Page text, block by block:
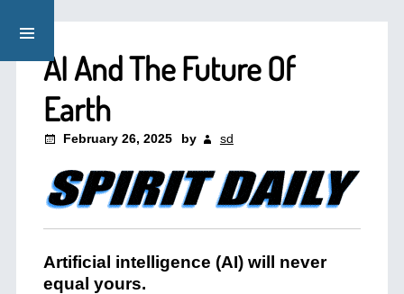
AI And The Future Of
Earth
February 26, 2025 by sd
Artificial intelligence (AI) will never
equal yours.